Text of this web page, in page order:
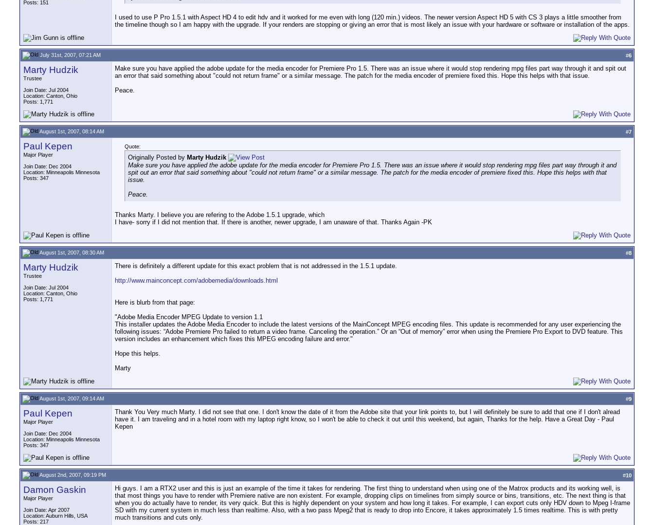
Posts: 151
I used to use P Pro 1.5.1 with Aspect HD 4 to edit hdv and it worked for me even with long (120 min.) videos. The newer version Aspect HD 5 with CS 3 plays a little smoother from
the timeline though so I am happy with the upgrade. If your renders are stopping or giving an error that is most likely an issue with your hardware or software or installation of the apps.
July 31st, 2007, 07:21 AM #6
Marty Hudzik
Trustee
Join Date: Jul 2004
Location: Canton, Ohio
Posts: 1,771
Make sure you have applied the adobe update for the media encoder for Premiere Pro 1.5. There was an issue where it would stop rendering mpg files part way through it and spit out
an error that said something about "could not return frame" or a similar message. The patch for the media encoder of premiere fixed this. Hope this helps with that issue.
Peace.
August 1st, 2007, 08:14 AM #7
Paul Kepen
Major Player
Join Date: Dec 2004
Location: Minneapolis Minnesota
Posts: 347
Quote:
Originally Posted by Marty Hudzik
Make sure you have applied the adobe update for the media encoder for Premiere Pro 1.5. There was an issue where it would stop rendering mpg files part way through it and
spit out an error that said something about "could not return frame" or a similar message. The patch for the media encoder of premiere fixed this. Hope this helps with that
issue.
Peace.
Thanks Marty. I believe you are refering to the Adobe 1.5.1 upgrade, which
I have- sorry if I did not mention that. If there is another, newer upgrade, I am unaware of that. Thanks Again -PK
August 1st, 2007, 08:30 AM #8
Marty Hudzik
Trustee
Join Date: Jul 2004
Location: Canton, Ohio
Posts: 1,771
There is definitely a different update for this exact problem that is not addressed in the 1.5.1 update.
http://www.mainconcept.com/adobemedia/downloads.html
Here is blurb from that page:
"Adobe Media Encoder MPEG Update to version 1.1
This installer updates the Adobe Media Encoder to include the latest versions of the MainConcept MPEG encoding files. This update is recommended for any user experiencing the
following issues: “Adobe Premiere Pro failed to return a video frame. Canceling the operation.” Or an “Out of memory” error when using the Premiere Pro Export to DVD feature. This
version includes an enhancement which fixes this MPEG encoding failure and error."
Hope this helps.
Marty
August 1st, 2007, 09:14 AM #9
Paul Kepen
Major Player
Join Date: Dec 2004
Location: Minneapolis Minnesota
Posts: 347
Thank You Very much Marty. I did not see that one. I don't know the date of it from the Adobe site that your link points to, but I will definitely be sure to add that one if I don't alread
have it. I am traveling and in a hotel room with my laptop right know, so I won't be able to check it out until this weekend, but again, Thanks for the help. Have a Great Day - Paul
Kepen
August 2nd, 2007, 09:19 PM #10
Damon Gaskin
Major Player
Join Date: Apr 2007
Location: Auburn Hills, USA
Posts: 217
Hi guys. I am a RTX2 user and this is just an example of the time it takes for rendering. The first thing to understand when using one of the Matrox products and its working well, is
that most things you have to render with Premiere native are non existent. For example, dropping clips on timelines from simply source or bins, transitions, etc. The next thing is that
when you do actually have to render, its very quick. But this is highly dependent on your system and how long it takes. For example, I can export cuts only HDV down to Mpeg I-frame
SD with my current system in much less than realtime. Also, with a two pass Mpeg2 that is ready to drop into Encore, it takes approximately 1.5 times realtime. This is with pretty
much transitions and cuts only.